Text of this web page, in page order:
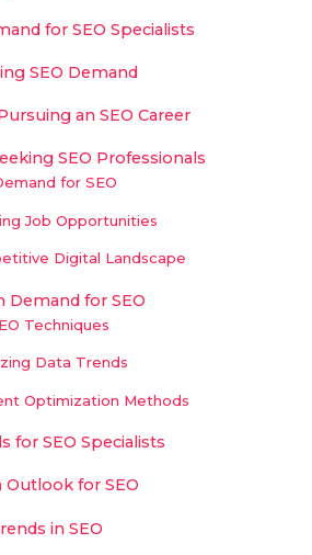
for SEO Specialists
SEO Demand
an SEO Career
SEO Professionals
for SEO
Job Opportunities
Digital Landscape
Demand for SEO
Techniques
Data Trends
Optimization Methods
for SEO Specialists
for SEO
in SEO